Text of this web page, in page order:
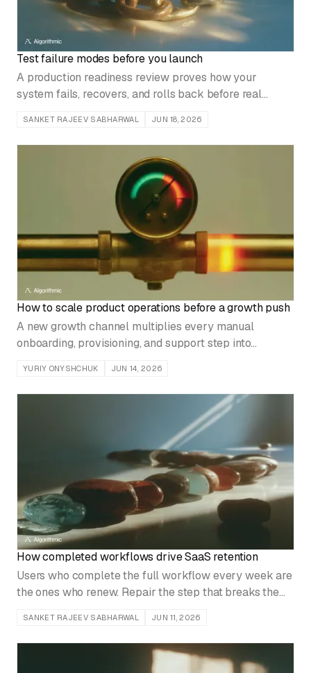
Test failure modes before you launch
A production readiness review proves how your
system fails, recovers, and rolls back before real
SANKET RAJEEV SABHARWAL JUN 18, 2026
How to scale product operations before a growth push
A new growth channel multiplies every manual
onboarding, provisioning, and support step into
before you turn up the volume.
YURIY ONYSHCHUK JUN 14, 2026
How completed workflows drive SaaS retention
Users who complete the full workflow every week are
the ones who renew. Repair the step that breaks the
SANKET RAJEEV SABHARWAL JUN 11, 2026